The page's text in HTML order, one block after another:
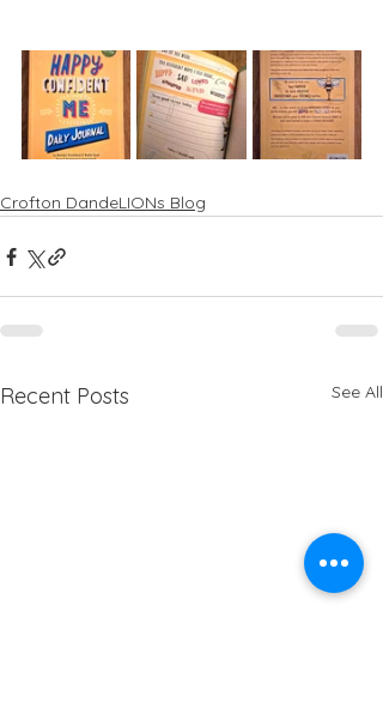
Crofton DandeLIONs Blog
Recent Posts See All